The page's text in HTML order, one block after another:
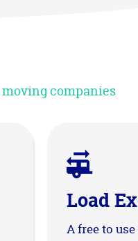
companies
Load
A free to